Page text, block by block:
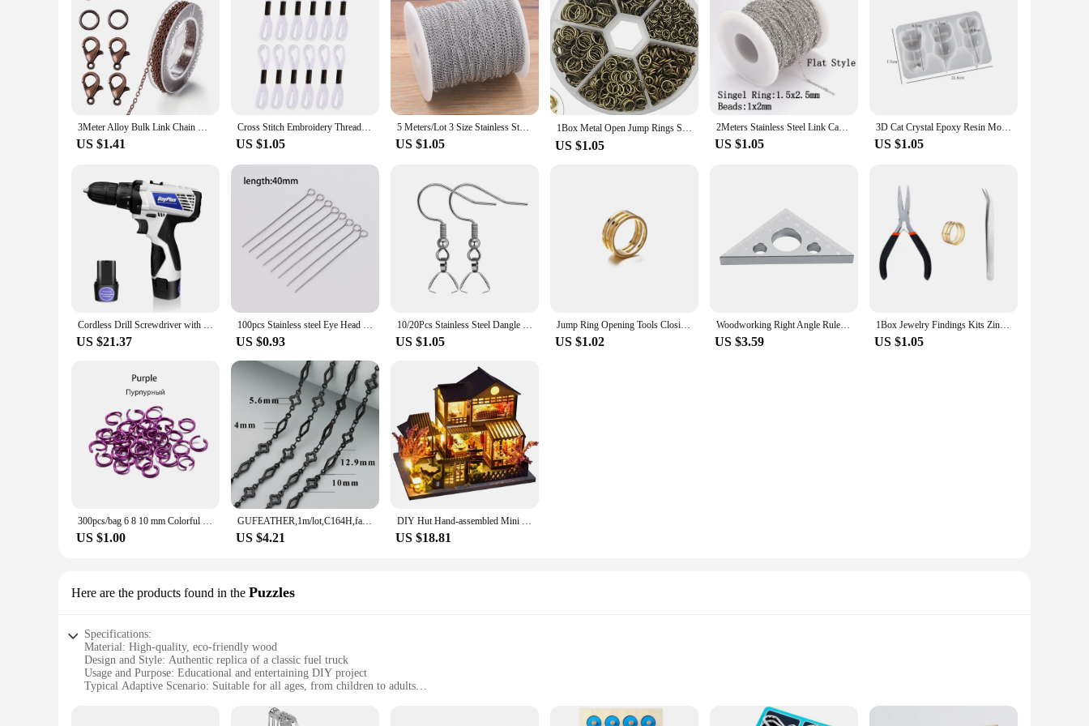
set for sale, perfect for educational institutions, hobbyists, or anyone looking for a fun and engaging activity. The set comes with all the necessary parts, making it easy for anyone to assemble and
enjoy. With its detailed design and style, this fuel truck model is a standout in the category of educational and craft toys.
3Meter Alloy Bulk Link Chain With Jump Rings Lobster Clasps Necklace Chains For DIY Jewelry Making Supplie Necklaces Accessories
US $1.41
Cross Stitch Embroidery Thread for DIY Homemade Craft Sewing Accessories 12 White+12 Black Embroidery Floss
US $1.05
5 Meters/Lot 3 Size Stainless Steel Polishing Necklace Tail Chains For DIY Jewelry Findings Making Materials Handmade Supplies
US $1.05
1Box Metal Open Jump Rings Split Rings Connectors Iron Open Jump ring For Diy Jewelry Making（4mm 6mm 8mm 10mm）
US $1.05
2Meters Stainless Steel Link Cable Gold Chains for DIY Jewelry Making Rolo Chain Beads Chain Necklace Bracelet Anklet Components
US $1.05
3D Cat Crystal Epoxy Resin Mold DIY Three-dimensional Lying Cat Back Keychain Pen Holder Silicone Mold
US $1.05
Cordless Drill Screwdriver with Battery, 45Nm Electric Screwdriver, Impact Driver Drill, 2 Speed, Forward & Reverse Setting
US $21.37
100pcs Stainless steel Eye Head Pins Metal Eye Pins For Jewelry Making Findings Diy Earrings Pendant Jewelry Pins Supplies
US $0.93
10/20Pcs Stainless Steel Dangle French Earring Wire Hook Earwire Pendant Clasp Ear Buckle Findings DIY Jewelry Making Supplies
US $1.05
Jump Ring Opening Tools Closing Finger Rings Jewelry Tools Jump Ring Opener For DIY Jewelry Making Jewelry Findings 17/18/19mm
US $1.02
Woodworking Right Angle Ruler,Aluminum Triangle Ruler,Metric and Imperial Systems Carpenter Square Height Measuring Diy Tool
US $3.59
1Box Jewelry Findings Kits Zinc Alloy Open Jump Rings Lobster Clasps for DIY Bracelet Necklace Chain Accessories Making Supplies
US $1.05
300pcs/bag 6 8 10 mm Colorful Open Jump Rings Split Jump Ring Connector For Diy Jewelry Making Findings Accessories Supplies
US $1.00
GUFEATHER,1m/lot,C164H,fashion women diy chain,copper,jewelry findings,diy bracelet necklace,jewelry making,black chain
US $4.21
DIY Hut Hand-assembled Mini House Villa Model Living Room Toy Ornaments Creative Tanabata Birthday Gift
US $18.81
Here are the products found in the Puzzles
Specifications:
Material: High-quality, eco-friendly wood
Design and Style: Authentic replica of a classic fuel truck
Usage and Purpose: Educational and entertaining DIY project
Typical Adaptive Scenario: Suitable for all ages, from children to adults
Performance and Property: Durable and long-lasting, ensuring hours of fun and learning